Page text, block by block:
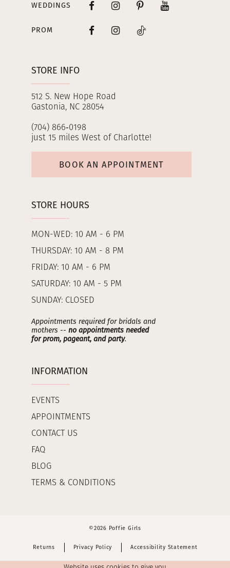
STORE INFO
512 S. New Hope Road
Gastonia, NC 28054
(704) 866‑0198
just 15 miles West of Charlotte!
BOOK AN APPOINTMENT
STORE HOURS
MON-WED: 10 AM - 6 PM
THURSDAY: 10 AM - 8 PM
FRIDAY: 10 AM - 6 PM
SATURDAY: 10 AM - 5 PM
SUNDAY: CLOSED
Appointments required for bridals and
mothers -- no appointments needed
for prom, pageant, and party.
INFORMATION
EVENTS
APPOINTMENTS
CONTACT US
FAQ
BLOG
TERMS & CONDITIONS
WEDDINGS
PROM
©2026 Poffie Girls
Returns Privacy Policy Accessibility Statement